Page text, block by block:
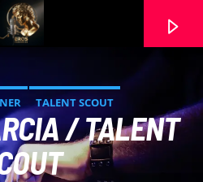
TALENT SCOUT
/ TALENT